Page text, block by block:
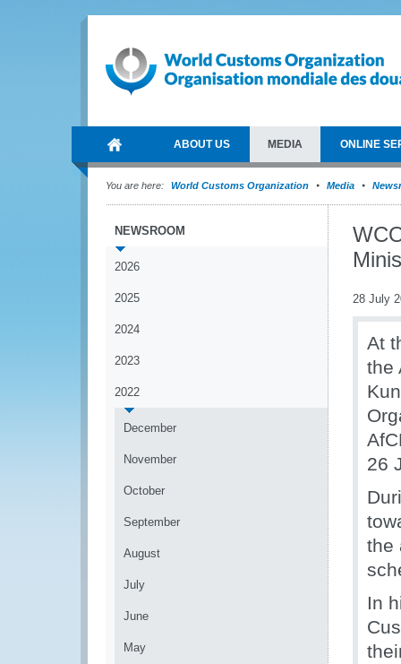
ABOUT US MEDIA ONLINE
You are here: World Customs Organization Media
NEWSROOM
2026
2025
2024
2023
2022
December
November
October
September
August
July
June
May
28 July
At
the
26
the
In